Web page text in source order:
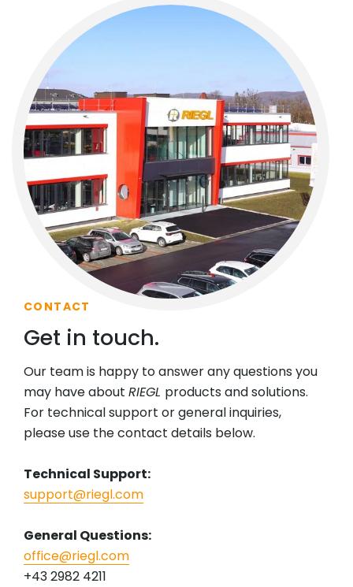
CONTACT
Get in touch.
Our team is happy to answer any questions you
may have about RIEGL products and solutions.
For technical support or general inquiries,
please use the contact details below.
Technical Support:
support@riegl.com
General Questions:
office@riegl.com
+43 2982 4211